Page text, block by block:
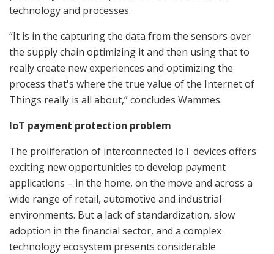
technology and processes.
“It is in the capturing the data from the sensors over
the supply chain optimizing it and then using that to
really create new experiences and optimizing the
process that's where the true value of the Internet of
Things really is all about,” concludes Wammes.
IoT payment protection problem
The proliferation of interconnected IoT devices offers
exciting new opportunities to develop payment
applications – in the home, on the move and across a
wide range of retail, automotive and industrial
environments. But a lack of standardization, slow
adoption in the financial sector, and a complex
technology ecosystem presents considerable